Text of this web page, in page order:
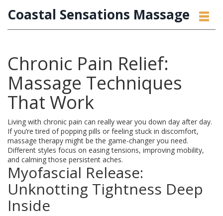
Coastal Sensations Massage
Chronic Pain Relief:
Massage Techniques
That Work
Living with chronic pain can really wear you down day after day.
If you’re tired of popping pills or feeling stuck in discomfort,
massage therapy might be the game-changer you need.
Different styles focus on easing tensions, improving mobility,
and calming those persistent aches.
Myofascial Release:
Unknotting Tightness Deep
Inside